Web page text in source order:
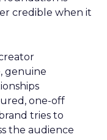
credible when it
genuine
one-off
tries to
the audience